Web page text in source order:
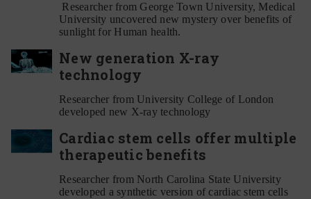
Researcher from George Town University, Medical
University uncovered new mystery over benefits of
sunlight for Human health.
New generation X-ray
technology
Researcher from University College of London
developed new X-ray technology
Cardiac stem cells offer multiple
therapeutic benefits
Researcher from North Carolina State University
developed a synthetic version of cardiac stem cells